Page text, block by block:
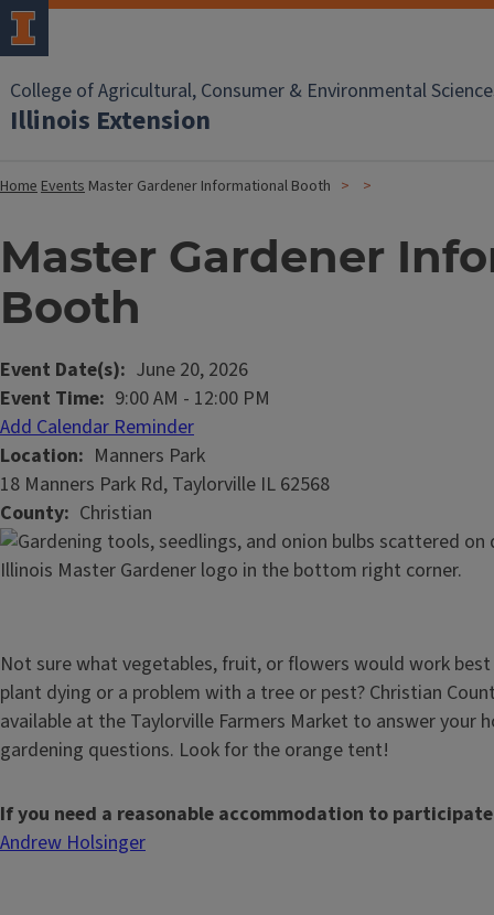
College of Agricultural, Consumer & Environmental
Illinois Extension
HomeEvents Master Gardener Informational Booth
Master Gardener
Booth
Event Date(s)
June 20, 2026
Event Time 9:00 AM - 12:00 PM
Add Calendar Reminder
Location
Manners Park
18 Manners Park Rd, Taylorville IL 62568
County Christian
Not sure what vegetables, fruit, or flowers would work best
plant dying or a problem with a tree or pest? Christian
available at the Taylorville Farmers Market to answer your
gardening questions. Look for the orange tent!
If you need a reasonable accommodation to
Andrew Holsinger